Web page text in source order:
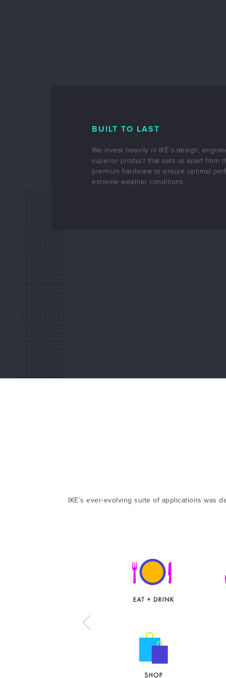
BUILT TO LAST
We invest heavily in IKE’s design,
superior product that sets us apart from
premium hardware to ensure optimal
extreme weather conditions.
IKE’s ever-evolving suite of applications was